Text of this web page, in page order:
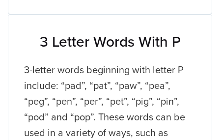
3 Letter Words With P
3-letter words beginning with letter P
include: “pad”, “pat”, “paw”, “pea”,
“peg”, “pen”, “per”, “pet”, “pig”, “pin”,
“pod” and “pop”. These words can be
used in a variety of ways, such as